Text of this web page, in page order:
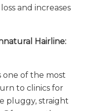
and increases
Hairline:
one of the most
to clinics for
pluggy, straight